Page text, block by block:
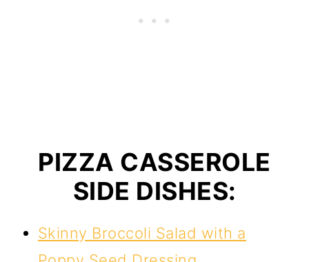
PIZZA CASSEROLE
SIDE DISHES:
Skinny Broccoli Salad with a